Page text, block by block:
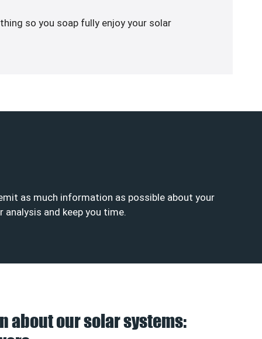
so you soap fully enjoy your solar
as much information as possible about your
and keep you time.
about our solar systems: